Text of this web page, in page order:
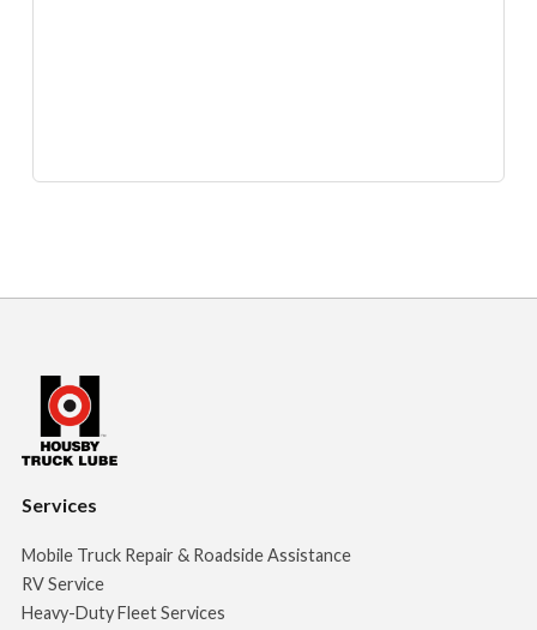
Services
Mobile Truck Repair & Roadside Assistance
RV Service
Heavy-Duty Fleet Services